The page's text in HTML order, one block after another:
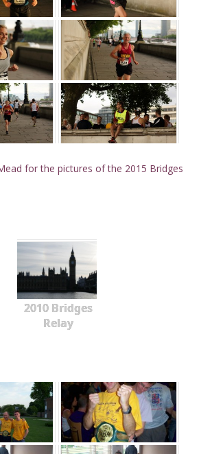
for the pictures of the 2015 Bridges
2010 Bridges
Relay